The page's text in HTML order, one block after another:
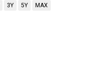
3Y 5Y MAX